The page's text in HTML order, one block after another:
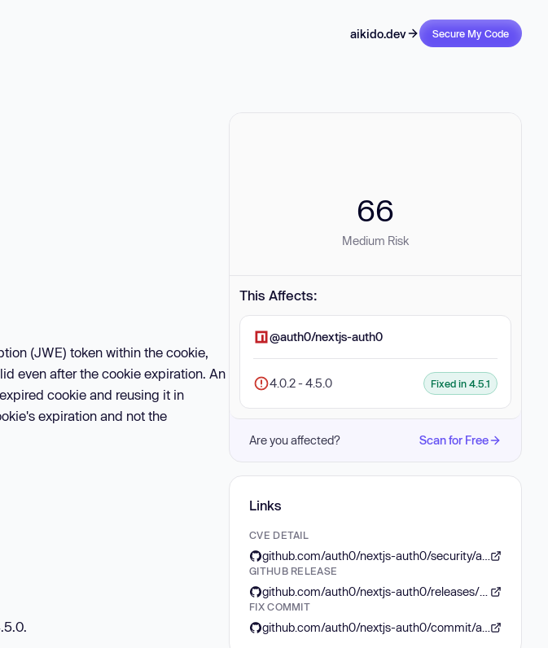
aikido.dev Secure My Code
(JWE) token within the cookie,
even after the cookie expiration. An
cookie and reusing it in
expiration and not the
66
Medium Risk
This Affects:
@auth0/nextjs-auth0
4.0.2 - 4.5.0 Fixed in 4.5.1
Are you affected? Scan for Free
Links
CVE DETAIL
GITHUB RELEASE
FIX COMMIT